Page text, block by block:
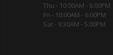
Thu - 10:00AM - 6.00PM
Fri - 10:00AM - 6:00PM
Sat - 9:30AM - 5:00PM